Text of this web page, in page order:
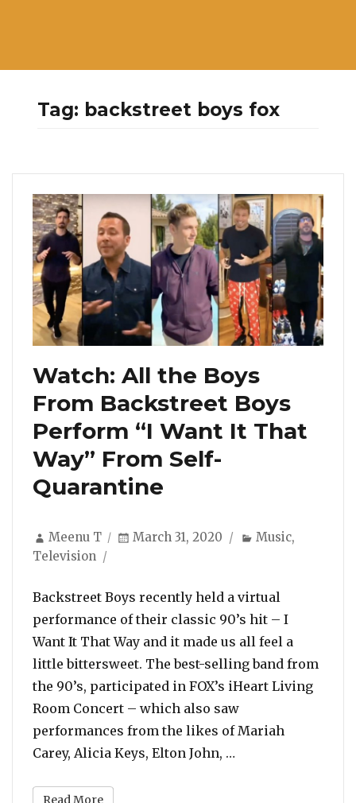
Tag: backstreet boys fox
Watch: All the Boys
From Backstreet Boys
Perform “I Want It That
Way” From Self-
Quarantine
Author
Meenu T
Posted
March 31, 2020 Categories
Music,
Television
Backstreet Boys recently held a virtual
performance of their classic 90’s hit – I
Want It That Way and it made us all feel a
little bittersweet. The best-selling band from
the 90’s, participated in FOX’s iHeart Living
Room Concert – which also saw
performances from the likes of Mariah
Carey, Alicia Keys, Elton John, …
Read More